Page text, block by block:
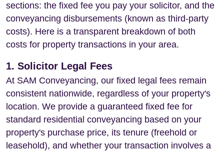
sections: the fixed fee you pay your solicitor, and the
conveyancing disbursements (known as third-party
costs). Here is a transparent breakdown of both
costs for property transactions in your area.
1. Solicitor Legal Fees
At SAM Conveyancing, our fixed legal fees remain
consistent nationwide, regardless of your property's
location. We provide a guaranteed fixed fee for
standard residential conveyancing based on your
property's purchase price, its tenure (freehold or
leasehold), and whether your transaction involves a